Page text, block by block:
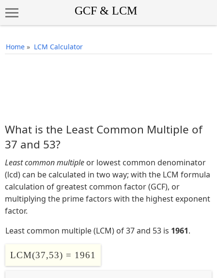
Home » LCM Calculator
What is the Least Common Multiple of
37 and 53?
Least common multiple or lowest common denominator
(lcd) can be calculated in two way; with the LCM formula
calculation of greatest common factor (GCF), or
multiplying the prime factors with the highest exponent
factor.
Least common multiple (LCM) of 37 and 53 is 1961.
LCM(37,53) = 1961